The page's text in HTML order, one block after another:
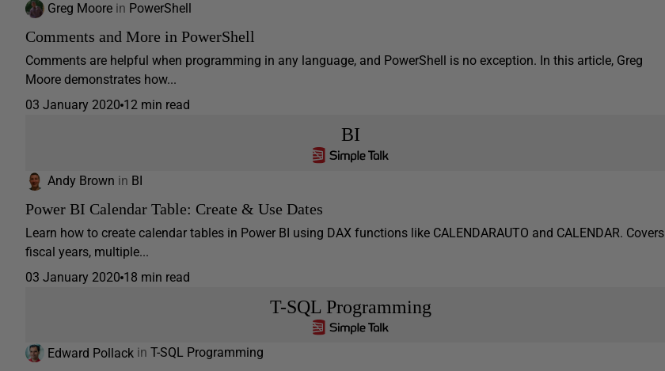
Greg Moore in PowerShell
Comments and More in PowerShell
Comments are helpful when programming in any language, and PowerShell is no exception. In this article, Greg
Moore demonstrates how...
03 January 2020 12 min read
BI
Andy Brown in BI
Power BI Calendar Table: Create & Use Dates
Learn how to create calendar tables in Power BI using DAX functions like CALENDARAUTO and CALENDAR. Covers
fiscal years, multiple...
03 January 2020 18 min read
T-SQL Programming
Edward Pollack in T-SQL Programming